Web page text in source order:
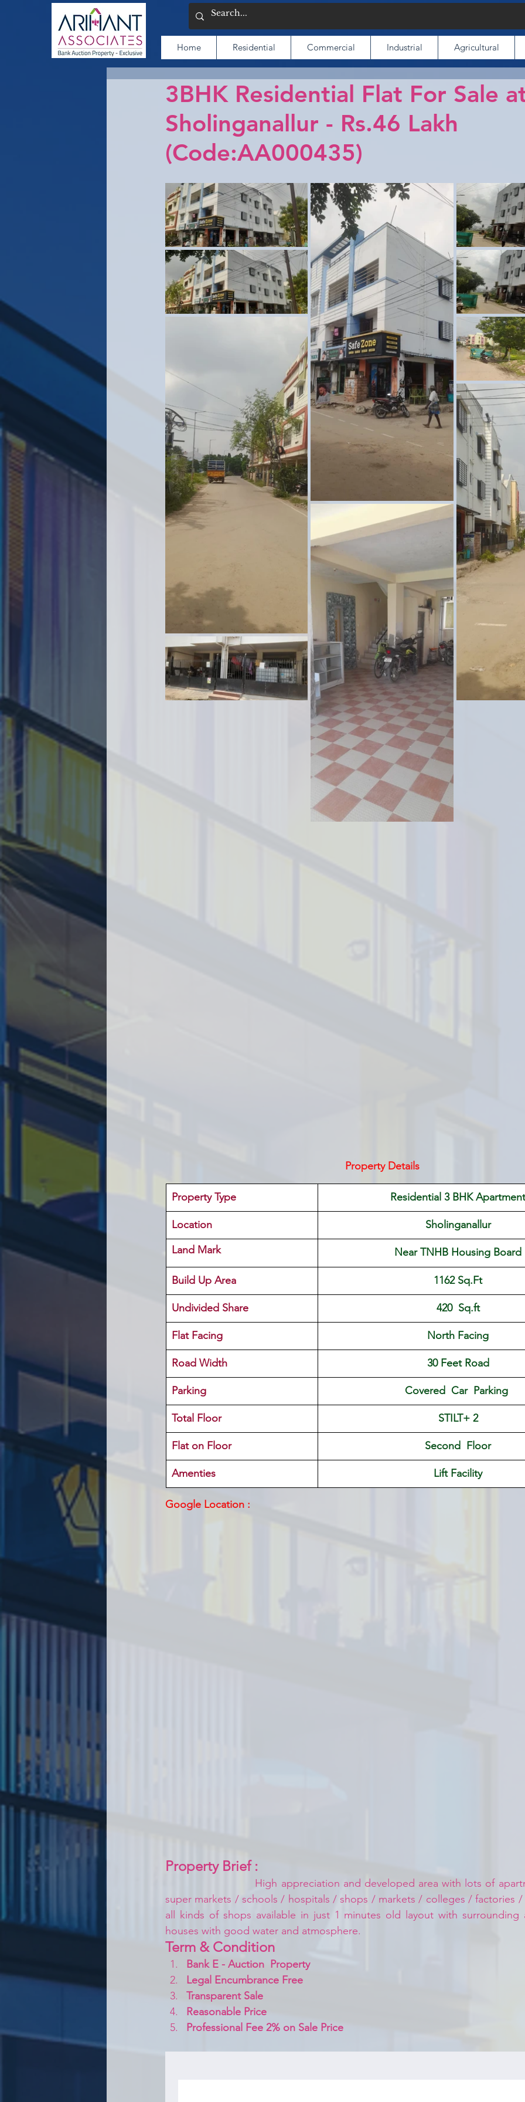
Home Residential Commercial Industrial Agricultural
3BHK Residential Flat For Sale
Sholinganallur - Rs.46 Lakh
(Code:AA000435)
Property Details
Property Type Residential 3 BHK Apartment
Location
Sholinganallur
Land Mark
Near TNHB Housing Board
Build Up Area 1162 Sq.Ft
Undivided Share 420  Sq.ft
Flat Facing North Facing
Road Width 30 Feet Road
Parking Covered  Car  Parking
Total Floor STILT+ 2
Flat on Floor Second  Floor
Amenties Lift Facility
Google Location :
Property Brief :
High appreciation and developed area with lots of
super markets / schools / hospitals / shops / markets / colleges / factories
all kinds of shops available in just 1 minutes old layout with surrounding
houses with good water and atmosphere.
Term & Condition
Bank E - Auction  Property
Legal Encumbrance Free
Transparent Sale
Reasonable Price
Professional Fee 2% on Sale Price